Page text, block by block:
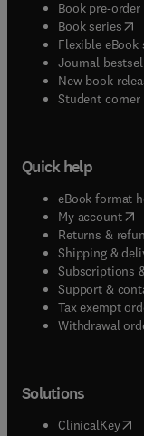
Book pre-order
Book series(
Flexible
Journal
New book
Student corner(
Quick help
eBook format
My account(
Returns &
Shipping &
Subscriptions
Support &
Tax exempt
Withdrawal
Solutions
ClinicalKey(